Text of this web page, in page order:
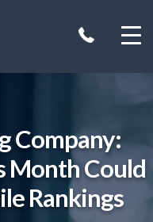
Company:
Month Could
Rankings